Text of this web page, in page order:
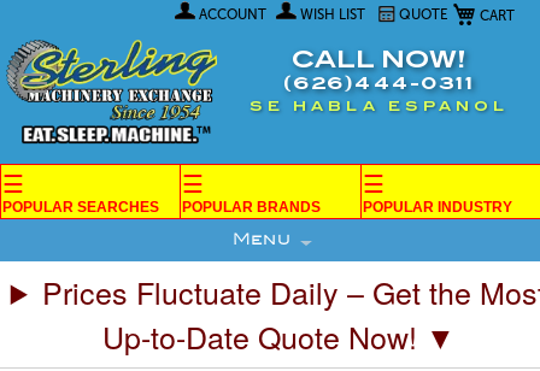
My Cart
ACCOUNT WISH LIST QUOTE
Content
CALL NOW!
(626)444-0311
SE HABLA ESPANOL
☰
POPULAR SEARCHES
☰
POPULAR BRANDS
☰
POPULAR INDUSTRY
Menu
Prices Fluctuate Daily – Get the
Up-to-Date Quote Now! ▼